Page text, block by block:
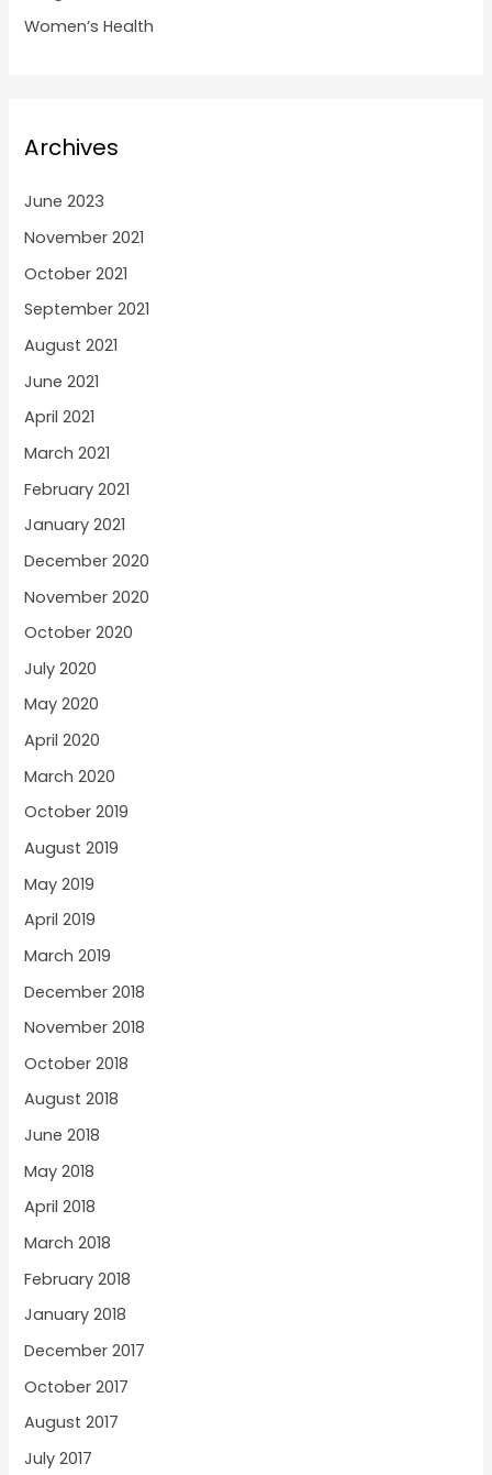
Women’s Health
Archives
June 2023
November 2021
October 2021
September 2021
August 2021
June 2021
April 2021
March 2021
February 2021
January 2021
December 2020
November 2020
October 2020
July 2020
May 2020
April 2020
March 2020
October 2019
August 2019
May 2019
April 2019
March 2019
December 2018
November 2018
October 2018
August 2018
June 2018
May 2018
April 2018
March 2018
February 2018
January 2018
December 2017
October 2017
August 2017
July 2017